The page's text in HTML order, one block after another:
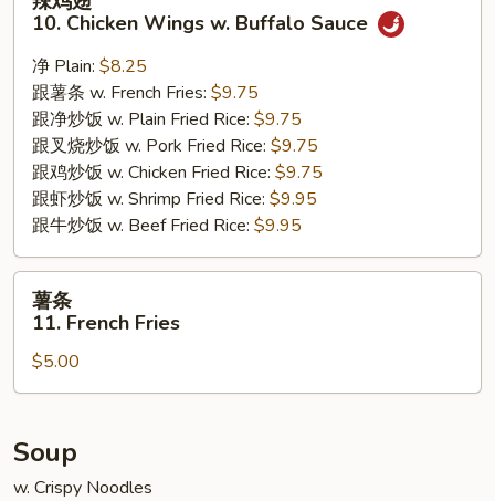
10.
Chicken
Wings
Buffalo
Sauce
10. Chicken Wings w. Buffalo Sauce
净 Plain: $8.25
跟薯条 w. French Fries: $9.75
跟净炒饭 w. Plain Fried Rice: $9.75
跟叉烧炒饭 w. Pork Fried Rice: $9.75
跟鸡炒饭 w. Chicken Fried Rice: $9.75
跟虾炒饭 w. Shrimp Fried Rice: $9.95
跟牛炒饭 w. Beef Fried Rice: $9.95
薯
11.
French
Fries
薯条
11. French Fries
$5.00
Soup
w. Crispy Noodles